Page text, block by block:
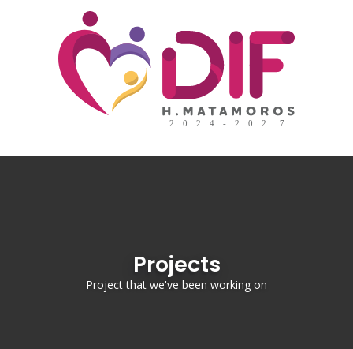
Projects
Project that we've been working on